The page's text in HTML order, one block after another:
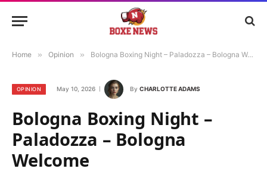
Home » Opinion » Bologna Boxing Night – Paladozza – Bologna Welcome
OPINION May 10, 2026 By CHARLOTTE ADAMS
Bologna Boxing Night –
Paladozza – Bologna
Welcome